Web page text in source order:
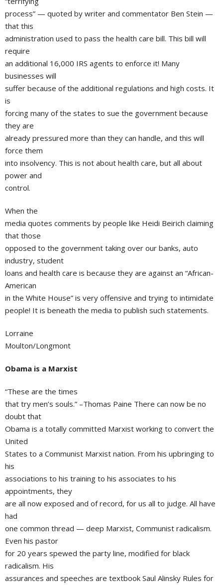
process” — quoted by writer and commentator Ben Stein —
that this
administration used to pass the health care bill. This bill will
require
an additional 16,000 IRS agents to enforce it! Many
businesses will
suffer because of the additional regulations and high costs. It
is
forcing many of the states to sue the government because
they are
already pressured more than they can handle, and this will
force them
into insolvency. This is not about health care, but all about
power and
control.
When the
media quotes comments by people like Heidi Beirich claiming
that those
opposed to the government taking over our banks, auto
industry, student
loans and health care is because they are against an “African-
American
in the White House” is very offensive and trying to intimidate
people! It is beneath the media to publish such statements.
Lorraine
Moulton/Longmont
Obama is a Marxist
“These are the times
that try men’s souls.” –Thomas Paine There can now be no
doubt that
Obama is a totally committed Marxist working to convert the
United
States to a Communist Marxist nation. From his upbringing to
his
associations to his training to his associates to his
appointments, they
are all now exposed and of record, for us all to judge. All have
had
one common thread — deep Marxist, Communist radicalism.
Even his pastor
for 20 years spewed the party line, modified for black
radicalism. His
assurances and speeches are textbook Saul Alinsky Rules for